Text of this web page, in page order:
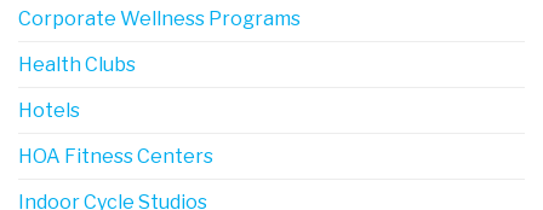
Corporate Wellness Programs
Health Clubs
Hotels
HOA Fitness Centers
Indoor Cycle Studios